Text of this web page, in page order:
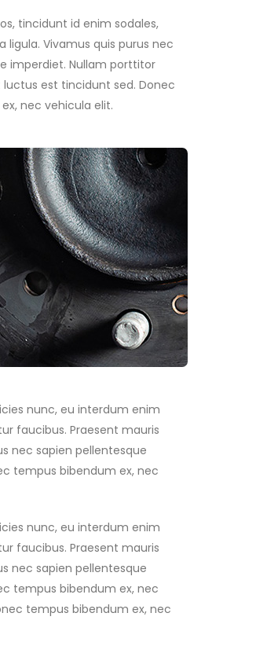
tincidunt id enim sodales,
ligula. Vivamus quis purus nec
imperdiet. Nullam porttitor
est tincidunt sed. Donec
nec vehicula elit.
nunc, eu interdum enim
faucibus. Praesent mauris
nec sapien pellentesque
tempus bibendum ex, nec
nunc, eu interdum enim
faucibus. Praesent mauris
nec sapien pellentesque
tempus bibendum ex, nec
tempus bibendum ex, nec